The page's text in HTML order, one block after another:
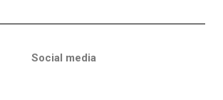
Social media